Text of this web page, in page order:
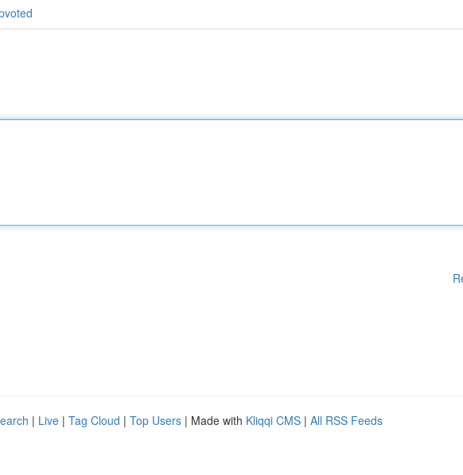
| Live | Tag Cloud | Top Users | Made with Kliqqi CMS | All RSS Feeds